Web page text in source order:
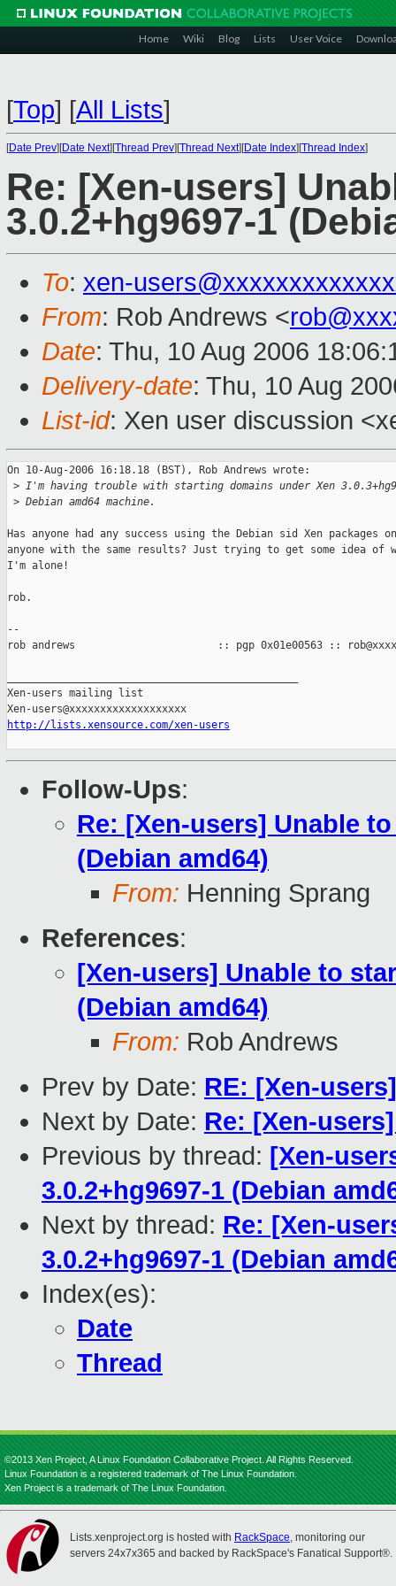
Home Wiki Blog Lists User Voice
[Top] [All Lists]
[Date Prev][Date Next][Thread Prev][Thread Next][Date Index][Thread Index]
Re: [Xen-users]
3.0.2+hg9697-1
To: xen-
From: Rob Andrews <
Date: Thu, 10 Aug 2006
Delivery-date: Thu, 10 Aug
List-id: Xen user discussion
On 10-Aug-2006 16:18.18 (BST), Rob Andrews wrote:
> I'm having trouble with starting domains under Xen
> Debian amd64 machine.
Has anyone had any success using the Debian sid Xen packages on
anyone with the same results? Just trying to get some idea of
I'm alone!
rob.
--
rob andrews                       :: pgp 0x01e00563 ::
Xen-users mailing list
http://lists.xensource.com/xen-users
Follow-Ups:
Re: [Xen-users] Unable
(Debian amd64)
From: Henning Sprang
References:
[Xen-users] Unable to
(Debian amd64)
From: Rob Andrews
Prev by Date: RE: [Xen-
Next by Date: Re: [Xen-
Previous by thread: [Xen-
3.0.2+hg9697-1 (Debian
Next by thread: Re: [Xen-
3.0.2+hg9697-1 (Debian
Index(es):
Date
Thread
©2013 Xen Project, A Linux Foundation Collaborative Project. All Rights Reserved.
Linux Foundation is a registered trademark of The Linux Foundation.
Xen Project is a trademark of The Linux Foundation.
Lists.xenproject.org is hosted with RackSpace, monitoring our
servers 24x7x365 and backed by RackSpace's Fanatical Support®.